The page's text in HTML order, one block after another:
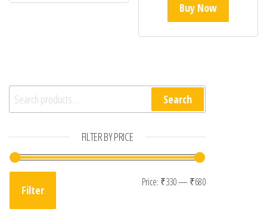
Buy Now
Search for: Search
FILTER BY PRICE
Min price
Max price
Filter
Price: ₹330— ₹680